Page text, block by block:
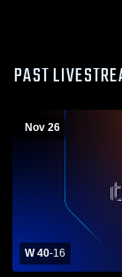
PAST
Nov 26
W 40-16